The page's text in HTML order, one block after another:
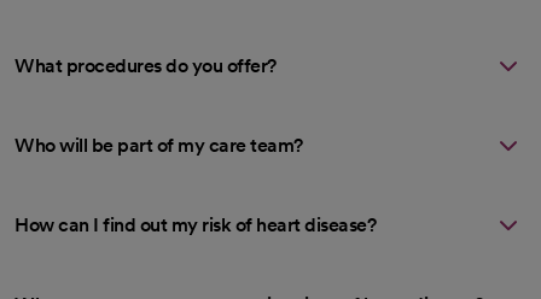
What procedures do you offer?
Who will be part of my care team?
How can I find out my risk of heart disease?